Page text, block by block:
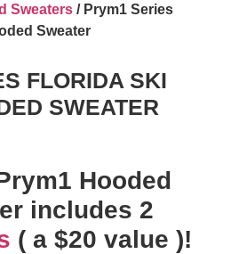
Sweaters / Prym1 Series
Sweater
FLORIDA SKI
SWEATER
Hooded
includes 2
( a $20 value )!